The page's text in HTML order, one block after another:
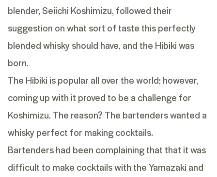
blender,Seiichi Koshimizu, followed their
suggestion on what sort of taste this perfectly
blended whisky should have, and the Hibiki was
born.
The Hibiki is popular all over the world; however,
coming up with it proved to be a challenge for
Koshimizu. The reason? The bartenders wanted a
whisky perfect for making cocktails.
Bartenders had been complaining that that it was
difficult to make cocktails with the Yamazaki and